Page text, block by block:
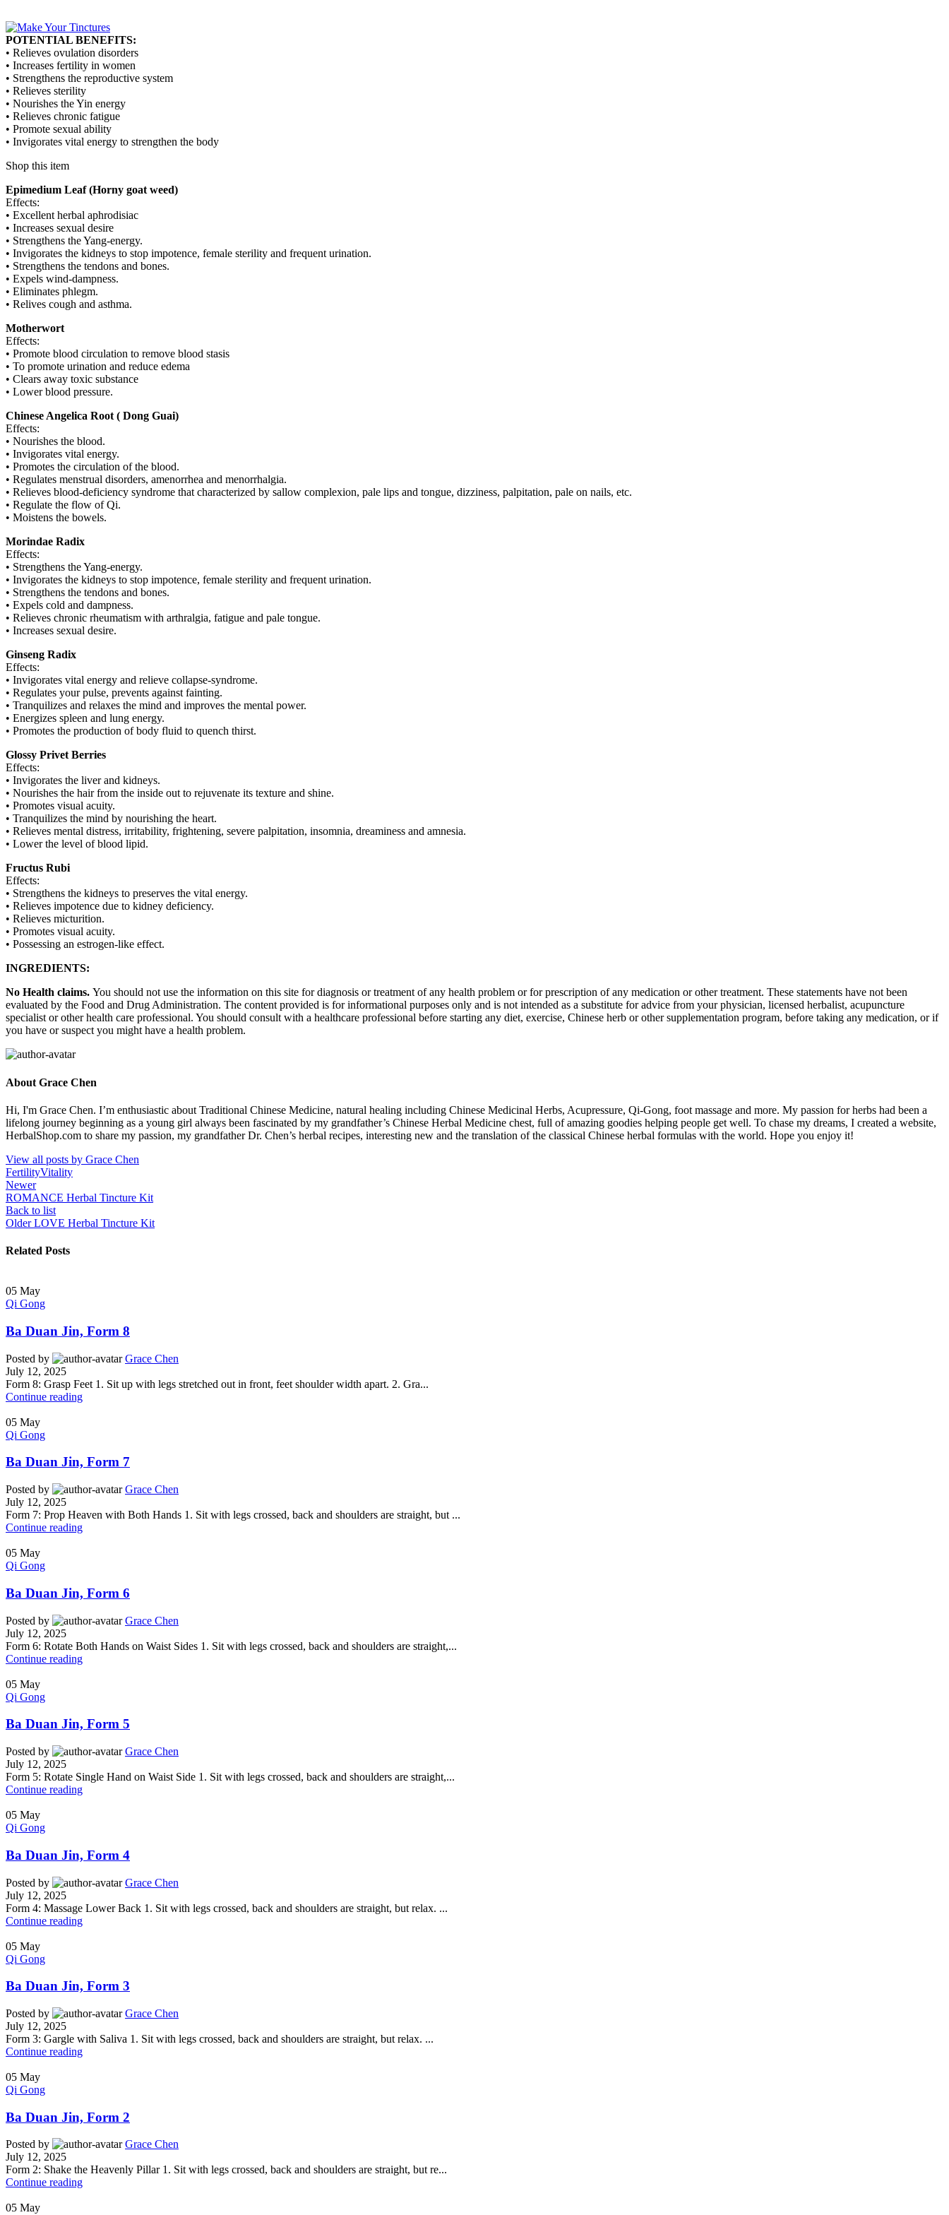
POTENTIAL BENEFITS:
• Relieves ovulation disorders
• Increases fertility in women
• Strengthens the reproductive system
• Relieves sterility
• Nourishes the Yin energy
• Relieves chronic fatigue
• Promote sexual ability
• Invigorates vital energy to strengthen the body
Shop this item
Epimedium Leaf (Horny goat weed)
Effects:
• Excellent herbal aphrodisiac
• Increases sexual desire
• Strengthens the Yang-energy.
• Invigorates the kidneys to stop impotence, female sterility and frequent urination.
• Strengthens the tendons and bones.
• Expels wind-dampness.
• Eliminates phlegm.
• Relives cough and asthma.
Motherwort
Effects:
• Promote blood circulation to remove blood stasis
• To promote urination and reduce edema
• Clears away toxic substance
• Lower blood pressure.
Chinese Angelica Root ( Dong Guai)
Effects:
• Nourishes the blood.
• Invigorates vital energy.
• Promotes the circulation of the blood.
• Regulates menstrual disorders, amenorrhea and menorrhalgia.
• Relieves blood-deficiency syndrome that characterized by sallow complexion, pale lips and tongue, dizziness, palpitation, pale on nails, etc.
• Regulate the flow of Qi.
• Moistens the bowels.
Morindae Radix
Effects:
• Strengthens the Yang-energy.
• Invigorates the kidneys to stop impotence, female sterility and frequent urination.
• Strengthens the tendons and bones.
• Expels cold and dampness.
• Relieves chronic rheumatism with arthralgia, fatigue and pale tongue.
• Increases sexual desire.
Ginseng Radix
Effects:
• Invigorates vital energy and relieve collapse-syndrome.
• Regulates your pulse, prevents against fainting.
• Tranquilizes and relaxes the mind and improves the mental power.
• Energizes spleen and lung energy.
• Promotes the production of body fluid to quench thirst.
Glossy Privet Berries
Effects:
• Invigorates the liver and kidneys.
• Nourishes the hair from the inside out to rejuvenate its texture and shine.
• Promotes visual acuity.
• Tranquilizes the mind by nourishing the heart.
• Relieves mental distress, irritability, frightening, severe palpitation, insomnia, dreaminess and amnesia.
• Lower the level of blood lipid.
Fructus Rubi
Effects:
• Strengthens the kidneys to preserves the vital energy.
• Relieves impotence due to kidney deficiency.
• Relieves micturition.
• Promotes visual acuity.
• Possessing an estrogen-like effect.
INGREDIENTS:
No Health claims. You should not use the information on this site for diagnosis or treatment of any health problem or for prescription of any medication or other treatment. These statements have not been
evaluated by the Food and Drug Administration. The content provided is for informational purposes only and is not intended as a substitute for advice from your physician, licensed herbalist, acupuncture
specialist or other health care professional. You should consult with a healthcare professional before starting any diet, exercise, Chinese herb or other supplementation program, before taking any medication, or if
you have or suspect you might have a health problem.
About Grace Chen
Hi, I'm Grace Chen. I’m enthusiastic about Traditional Chinese Medicine, natural healing including Chinese Medicinal Herbs, Acupressure, Qi-Gong, foot massage and more. My passion for herbs had been a
lifelong journey beginning as a young girl always been fascinated by my grandfather’s Chinese Herbal Medicine chest, full of amazing goodies helping people get well. To chase my dreams, I created a website,
HerbalShop.com to share my passion, my grandfather Dr. Chen’s herbal recipes, interesting new and the translation of the classical Chinese herbal formulas with the world. Hope you enjoy it!
View all posts by Grace Chen
FertilityVitality
Newer
ROMANCE Herbal Tincture Kit
Back to list
Older LOVE Herbal Tincture Kit
Related Posts
05 May
Qi Gong
Ba Duan Jin, Form 8
Posted by
Grace Chen
July 12, 2025
Form 8: Grasp Feet 1. Sit up with legs stretched out in front, feet shoulder width apart. 2. Gra...
Continue reading
05 May
Qi Gong
Ba Duan Jin, Form 7
Posted by
Grace Chen
July 12, 2025
Form 7: Prop Heaven with Both Hands 1. Sit with legs crossed, back and shoulders are straight, but ...
Continue reading
05 May
Qi Gong
Ba Duan Jin, Form 6
Posted by
Grace Chen
July 12, 2025
Form 6: Rotate Both Hands on Waist Sides 1. Sit with legs crossed, back and shoulders are straight,...
Continue reading
05 May
Qi Gong
Ba Duan Jin, Form 5
Posted by
Grace Chen
July 12, 2025
Form 5: Rotate Single Hand on Waist Side 1. Sit with legs crossed, back and shoulders are straight,...
Continue reading
05 May
Qi Gong
Ba Duan Jin, Form 4
Posted by
Grace Chen
July 12, 2025
Form 4: Massage Lower Back 1. Sit with legs crossed, back and shoulders are straight, but relax. ...
Continue reading
05 May
Qi Gong
Ba Duan Jin, Form 3
Posted by
Grace Chen
July 12, 2025
Form 3: Gargle with Saliva 1. Sit with legs crossed, back and shoulders are straight, but relax. ...
Continue reading
05 May
Qi Gong
Ba Duan Jin, Form 2
Posted by
Grace Chen
July 12, 2025
Form 2: Shake the Heavenly Pillar 1. Sit with legs crossed, back and shoulders are straight, but re...
Continue reading
05 May